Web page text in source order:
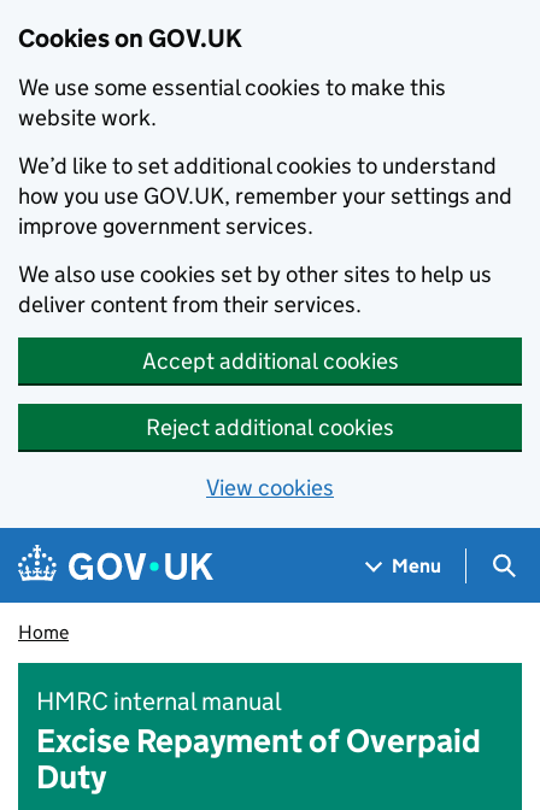
Cookies on GOV.UK
We use some essential cookies to make this
website work.
We’d like to set additional cookies to understand
how you use GOV.UK, remember your settings and
improve government services.
We also use cookies set by other sites to help us
deliver content from their services.
Accept additional cookies
Reject additional cookies
View cookies
Skip to main content
Navigation menu
Menu
Home
HMRC internal manual
Excise Repayment of Overpaid
Duty